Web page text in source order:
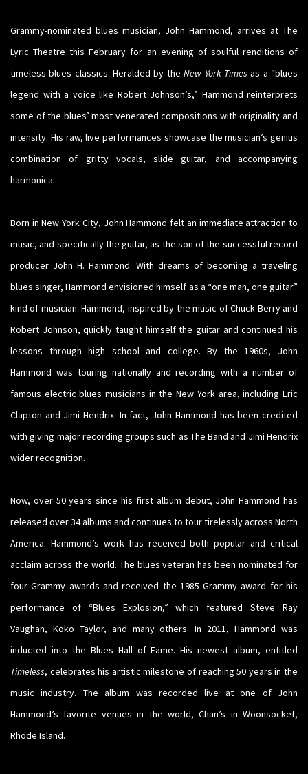
Grammy-nominated blues musician, John Hammond, arrives at The
Lyric Theatre this February for an evening of soulful renditions of
timeless blues classics. Heralded by theNew York Times as a “blues
legend with a voice like Robert Johnson’s,” Hammond reinterprets
some of the blues’ most venerated compositions with originality and
intensity. His raw, live performances showcase the musician’s genius
combination of gritty vocals, slide guitar, and accompanying
harmonica.
Born in New York City, John Hammond felt an immediate attraction to
music, and specifically the guitar, as the son of the successful record
producer John H. Hammond. With dreams of becoming a traveling
blues singer, Hammond envisioned himself as a “one man, one guitar”
kind of musician. Hammond, inspired by the music of Chuck Berry and
Robert Johnson, quickly taught himself the guitar and continued his
lessons through high school and college. By the 1960s, John
Hammond was touring nationally and recording with a number of
famous electric blues musicians in the New York area, including Eric
Clapton and Jimi Hendrix. In fact, John Hammond has been credited
with giving major recording groups such as The Band and Jimi Hendrix
wider recognition.
Now, over 50 years since his first album debut, John Hammond has
released over 34 albums and continues to tour tirelessly across North
America. Hammond’s work has received both popular and critical
acclaim across the world. The blues veteran has been nominated for
four Grammy awards and received the 1985 Grammy award for his
performance of “Blues Explosion,” which featured Steve Ray
Vaughan, Koko Taylor, and many others. In 2011, Hammond was
inducted into the Blues Hall of Fame. His newest album, entitled
Timeless, celebrates his artistic milestone of reaching 50 years in the
music industry. The album was recorded live at one of John
Hammond’s favorite venues in the world, Chan’s in Woonsocket,
Rhode Island.